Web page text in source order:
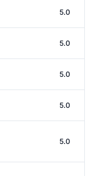
5.0
5.0
5.0
5.0
5.0